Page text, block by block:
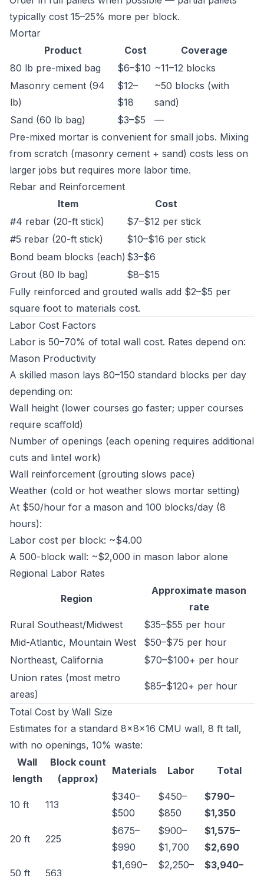
typically cost 15–25% more per block.
Mortar
Product
Cost
Coverage
80 lb pre-mixed bag
$6–$10 ~11–12 blocks
Masonry cement (94
lb)
$12–
$18
~50 blocks (with
sand)
Sand (60 lb bag)
$3–$5
—
Pre-mixed mortar is convenient for small jobs. Mixing
from scratch (masonry cement + sand) costs less on
larger jobs but requires more labor time.
Rebar and Reinforcement
Item
Cost
#4 rebar (20-ft stick)
$7–$12 per stick
#5 rebar (20-ft stick)
$10–$16 per stick
Bond beam blocks (each) $3–$6
Grout (80 lb bag)
$8–$15
Fully reinforced and grouted walls add $2–$5 per
square foot to materials cost.
Labor Cost Factors
Labor is 50–70% of total wall cost. Rates depend on:
Mason Productivity
A skilled mason lays 80–150 standard blocks per day
depending on:
Wall height (lower courses go faster; upper courses
require scaffold)
Number of openings (each opening requires additional
cuts and lintel work)
Wall reinforcement (grouting slows pace)
Weather (cold or hot weather slows mortar setting)
At $50/hour for a mason and 100 blocks/day (8
hours):
Labor cost per block: ~$4.00
A 500-block wall: ~$2,000 in mason labor alone
Regional Labor Rates
Region
Approximate mason
rate
Rural Southeast/Midwest
$35–$55 per hour
Mid-Atlantic, Mountain West
$50–$75 per hour
Northeast, California
$70–$100+ per hour
Union rates (most metro
areas)
$85–$120+ per hour
Total Cost by Wall Size
Estimates for a standard 8×8×16 CMU wall, 8 ft tall,
with no openings, 10% waste:
Wall
length
Block count
(approx)
Materials Labor Total
10 ft 113
$340–
$500
$450–
$850
$790–
$1,350
20 ft 225
$675–
$990
$900–
$1,700
$1,575–
$2,690
50 ft 563
$1,690–
$2,250–
$3,940–